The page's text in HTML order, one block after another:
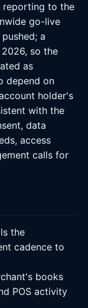
reporting to the
go-live
a
so the
as
depend on
holder's
with the
data
access
calls for
the
cadence to
books
POS activity